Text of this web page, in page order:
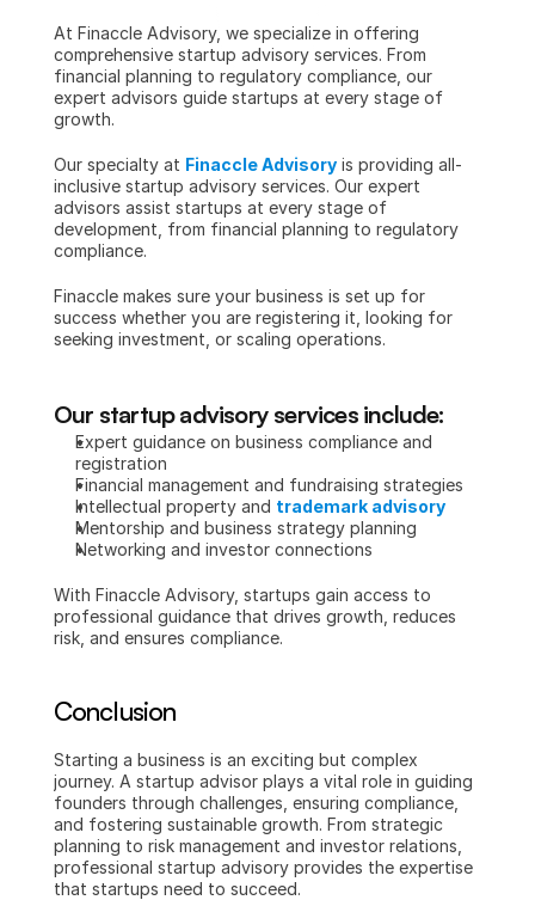
At Finaccle Advisory, we specialize in offering
comprehensive startup advisory services. From
financial planning to regulatory compliance, our
expert advisors guide startups at every stage of
growth.
Our specialty at Finaccle Advisory is providing all-
inclusive startup advisory services. Our expert
advisors assist startups at every stage of
development, from financial planning to regulatory
compliance.
Finaccle makes sure your business is set up for
success whether you are registering it, looking for
seeking investment, or scaling operations.
Our startup advisory services include:
Expert guidance on business compliance and
registration
Financial management and fundraising strategies
Intellectual property and trademark advisory
Mentorship and business strategy planning
Networking and investor connections
With Finaccle Advisory, startups gain access to
professional guidance that drives growth, reduces
risk, and ensures compliance.
Conclusion
Starting a business is an exciting but complex
journey. A startup advisor plays a vital role in guiding
founders through challenges, ensuring compliance,
and fostering sustainable growth. From strategic
planning to risk management and investor relations,
professional startup advisory provides the expertise
that startups need to succeed.